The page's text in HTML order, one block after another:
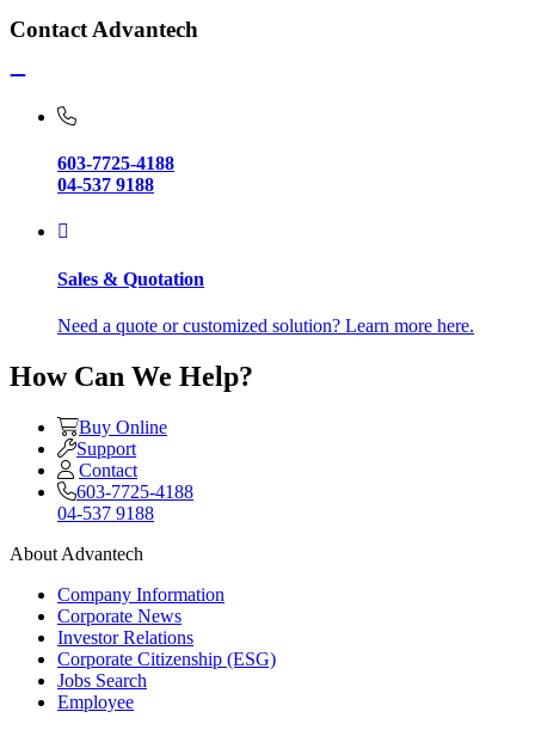
Contact Advantech
603-7725-4188
04-537 9188
Sales & Quotation
Need a quote or customized solution? Learn more here.
How Can We Help?
Buy Online
Support
Contact
603-7725-4188
04-537 9188
About Advantech
Company Information
Corporate News
Investor Relations
Corporate Citizenship (ESG)
Jobs Search
Employee